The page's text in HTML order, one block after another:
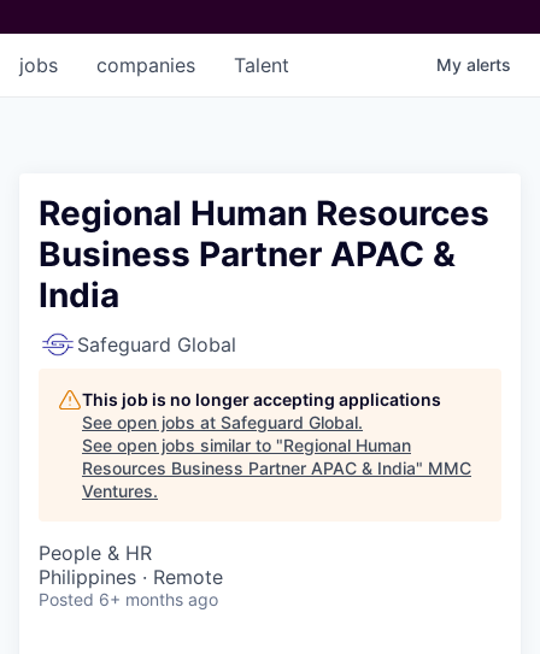
jobs companies Talent My alerts
Regional Human Resources
Business Partner APAC &
India
Safeguard Global
This job is no longer accepting applications
See open jobs at Safeguard Global.
See open jobs similar to "Regional Human
Resources Business Partner APAC & India" MMC
Ventures.
People & HR
Philippines · Remote
Posted 6+ months ago